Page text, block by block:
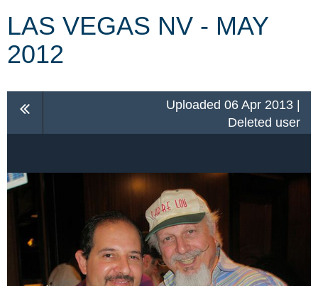
LAS VEGAS NV - MAY
2012
Uploaded 06 Apr 2013 |
Deleted user